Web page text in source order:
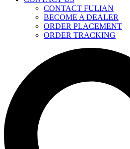
CONTACT FULIAN
BECOME A DEALER
ORDER PLACEMENT
ORDER TRACKING